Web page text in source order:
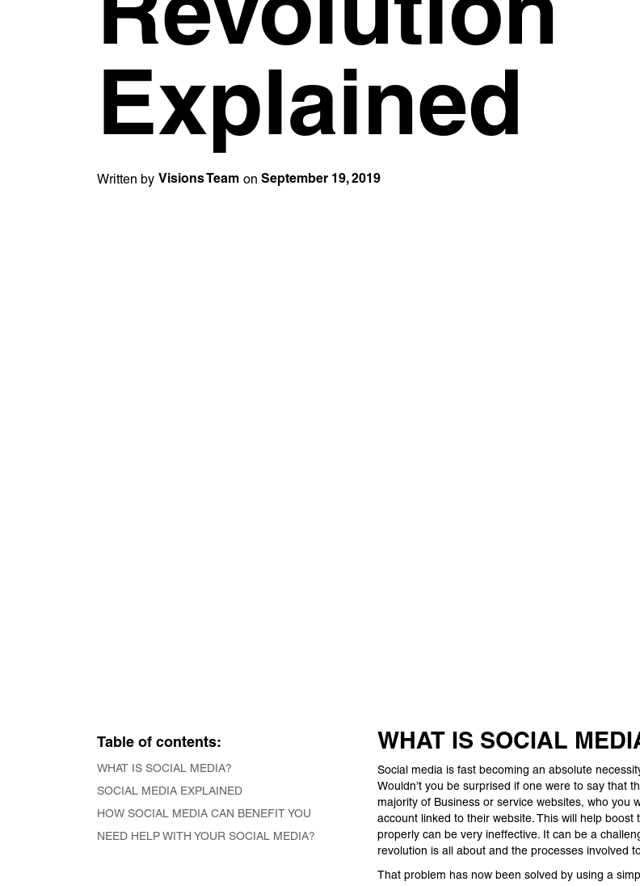
Revolution
Explained
Written by Visions Team on September 19, 2019
Table of contents:
WHAT IS SOCIAL MEDIA?
SOCIAL MEDIA EXPLAINED
HOW SOCIAL MEDIA CAN BENEFIT YOU
NEED HELP WITH YOUR SOCIAL MEDIA?
WHAT IS SOCIAL
Social media is fast becoming an absolute
Wouldn’t you be surprised if one were to say that
majority of Business or service websites, who you
account linked to their website. This will help
properly can be very ineffective. It can be a
revolution is all about and the processes involved
That problem has now been solved by using a